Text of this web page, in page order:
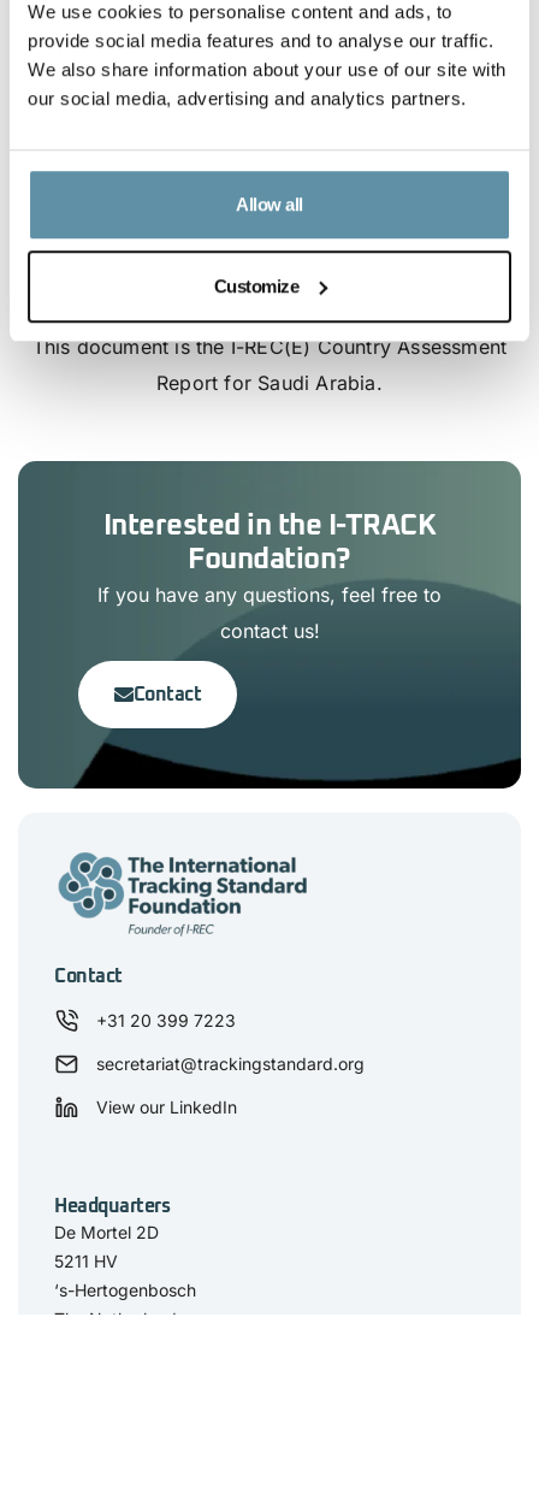
We use cookies to personalise content and ads, to
provide social media features and to analyse our traffic.
We also share information about your use of our site with
our social media, advertising and analytics partners.
Allow all
Customize
This document is the I-REC(E) Country Assessment
Report for Saudi Arabia.
Interested in the I-TRACK
Foundation?
If you have any questions, feel free to
contact us!
Contact
Contact
+31 20 399 7223
secretariat@trackingstandard.org
View our LinkedIn
Headquarters
De Mortel 2D
5211 HV
‘s-Hertogenbosch
The Netherlands